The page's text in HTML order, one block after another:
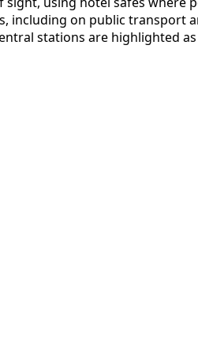
including on public transport
stations are highlighted